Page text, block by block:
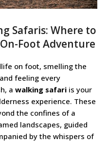
Safaris: Where to
Foot Adventure
on foot, smelling the
feeling every
awalking safari is your
experience. These
the confines of a
landscapes, guided
by the whispers of